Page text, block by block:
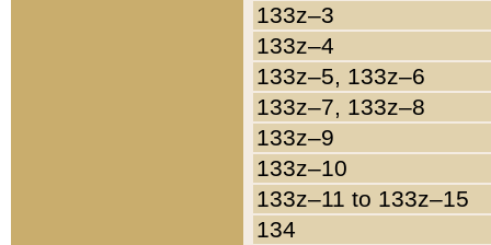
133z–3
133z–4
133z–5, 133z–6
133z–7, 133z–8
133z–9
133z–10
133z–11 to 133z–15
134